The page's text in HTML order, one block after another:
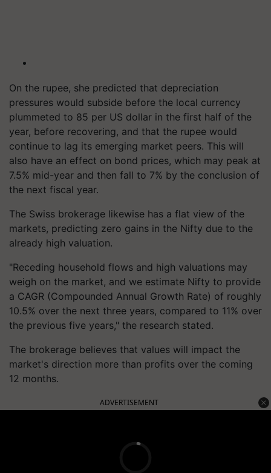
On the rupee, she predicted that depreciation
pressures would subside before the local currency
plummeted to 85 per US dollar in the first half of the
year, before recovering, and that the rupee would
continue to lag its emerging market peers. This will
also have an effect on bond prices, which may peak at
7.5% mid-year and then fall to 7% by the conclusion of
the next fiscal year.
The Swiss brokerage likewise has a flat view of the
markets, predicting zero gains in the Nifty due to the
already high valuation.
"Receding household flows and high valuations may
weigh on the market, and we estimate Nifty to provide
a CAGR (Compounded Annual Growth Rate) of roughly
10.5% over the next three years, compared to 11% over
the previous five years," the research stated.
The brokerage believes that values will impact the
market's direction more than profits over the coming
12 months.
ADVERTISEMENT